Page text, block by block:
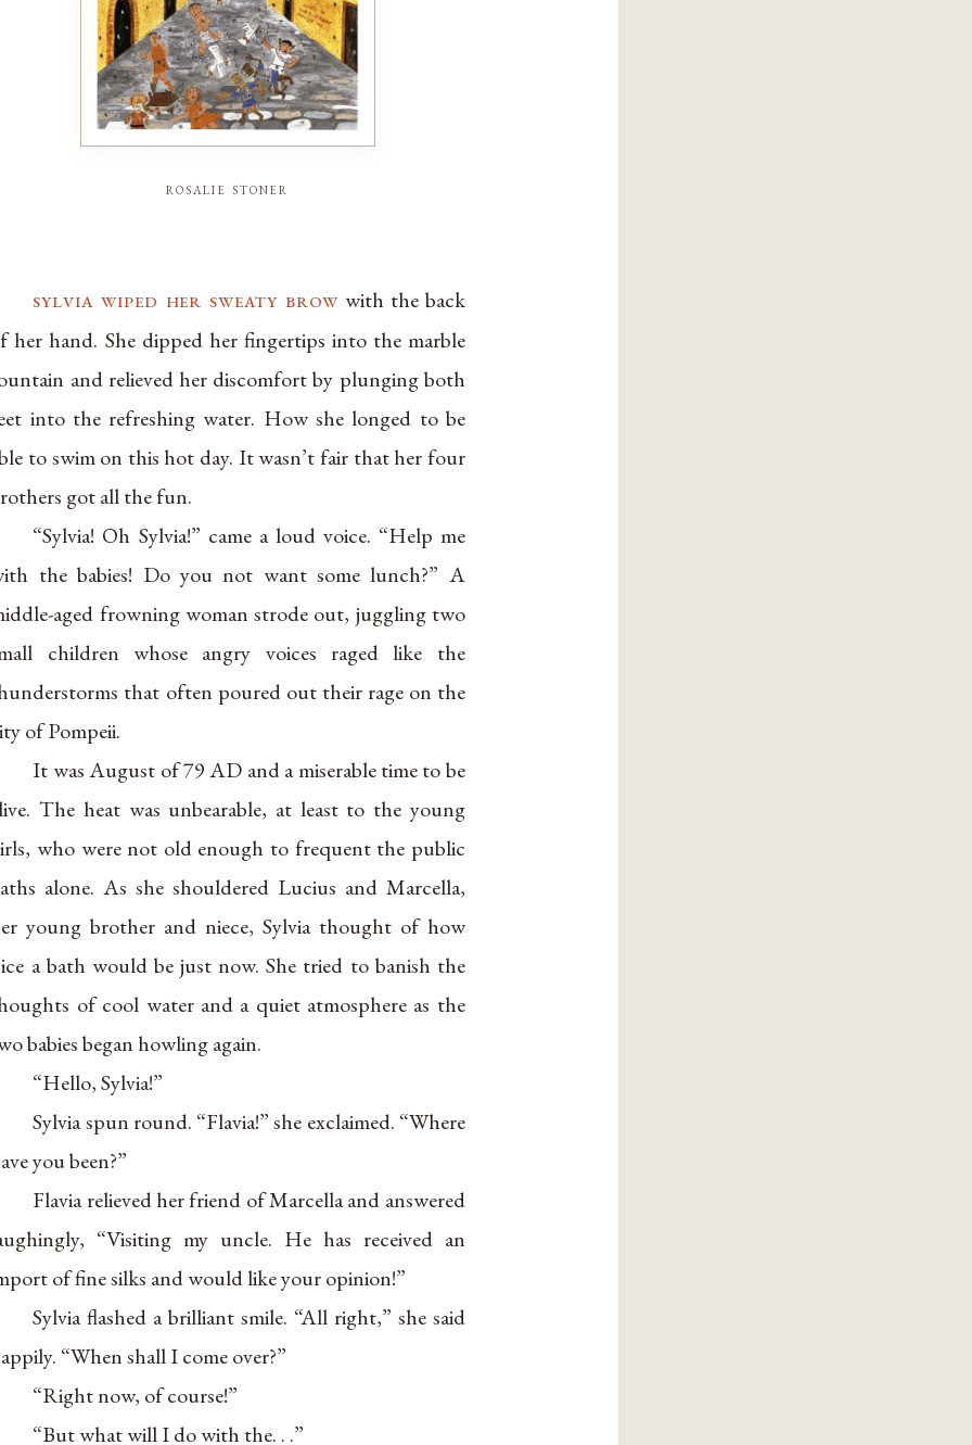
rosalie stoner
sylvia wiped her sweaty browwith the back
her hand. She dipped her fingertips into the marble
and relieved her discomfort by plunging both
into the refreshing water. How she longed to be
to swim on this hot day. It wasn’t fair that her four
got all the fun.
“Sylvia! Oh Sylvia!” came a loud voice. “Help me
the babies! Do you not want some lunch?” A
aged frowning woman strode out, juggling two
children whose angry voices raged like the
that often poured out their rage on the
of Pompeii.
It was August of 79 AD and a miserable time to be
The heat was unbearable, at least to the young
who were not old enough to frequent the public
alone. As she shouldered Lucius and Marcella,
young brother and niece, Sylvia thought of how
a bath would be just now. She tried to banish the
of cool water and a quiet atmosphere as the
babies began howling again.
“Hello, Sylvia!”
Sylvia spun round. “Flavia!” she exclaimed. “Where
you been?”
Flavia relieved her friend of Marcella and answered
“Visiting my uncle. He has received an
of fine silks and would like your opinion!”
Sylvia flashed a brilliant smile. “All right,” she said
“When shall I come over?”
“Right now, of course!”
“But what will I do with the. . .”